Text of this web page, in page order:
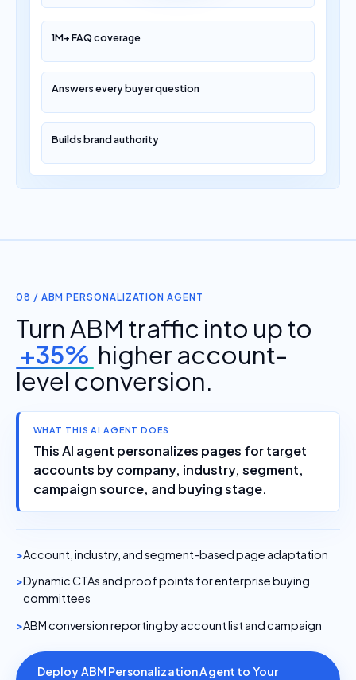
1M+ FAQ coverage
Answers every buyer question
Builds brand authority
08 / ABM PERSONALIZATION AGENT
Turn ABM traffic into up to
+35% higher account-
level conversion.
WHAT THIS AI AGENT DOES
This AI agent personalizes pages for target
accounts by company, industry, segment,
campaign source, and buying stage.
Account, industry, and segment-based page adaptation
Dynamic CTAs and proof points for enterprise buying
committees
ABM conversion reporting by account list and campaign
Deploy ABM Personalization Agent to Your